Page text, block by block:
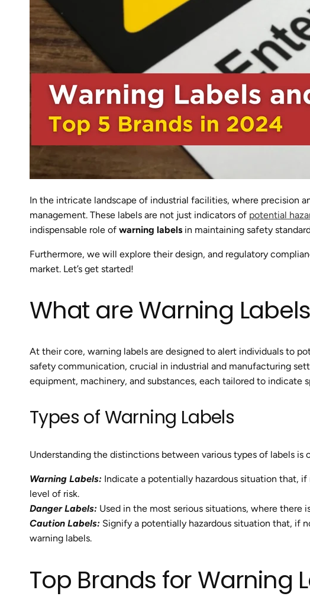
In the intricate landscape of industrial facilities, where precision
management. These labels are not just indicators of potential
indispensable role of warning labels in maintaining safety
Furthermore, we will explore their design, and regulatory
market. Let’s get started!
What are Warning
At their core, warning labels are designed to alert individuals to
safety communication, crucial in industrial and manufacturing
equipment, machinery, and substances, each tailored to indicate
Types of Warning Labels
Understanding the distinctions between various types of labels
Warning Labels: Indicate a potentially hazardous situation that,
level of risk.
Danger Labels: Used in the most serious situations, where there
Caution Labels: Signify a potentially hazardous situation that, if
warning labels.
Top Brands for Warning